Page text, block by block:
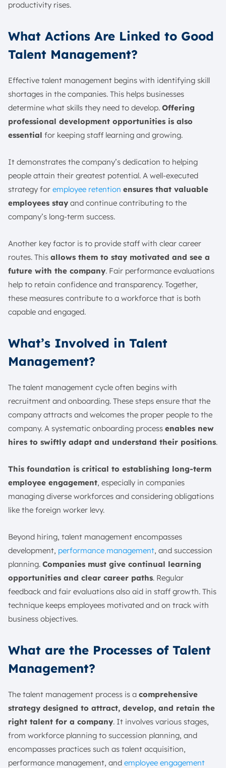
productivity rises.
What Actions Are Linked to Good
Talent Management?
Effective talent management begins with identifying skill
shortages in the companies. This helps businesses
determine what skills they need to develop. Offering
professional development opportunities is also
essential for keeping staff learning and growing.
It demonstrates the company’s dedication to helping
people attain their greatest potential. A well-executed
strategy for employee retention ensures that valuable
employees stay and continue contributing to the
company’s long-term success.
Another key factor is to provide staff with clear career
routes. This allows them to stay motivated and see a
future with the company. Fair performance evaluations
help to retain confidence and transparency. Together,
these measures contribute to a workforce that is both
capable and engaged.
What’s Involved in Talent
Management?
The talent management cycle often begins with
recruitment and onboarding. These steps ensure that the
company attracts and welcomes the proper people to the
company. A systematic onboarding process enables new
hires to swiftly adapt and understand their positions.
This foundation is critical to establishing long-term
employee engagement, especially in companies
managing diverse workforces and considering obligations
like the foreign worker levy.
Beyond hiring, talent management encompasses
development, performance management, and succession
planning. Companies must give continual learning
opportunities and clear career paths. Regular
feedback and fair evaluations also aid in staff growth. This
technique keeps employees motivated and on track with
business objectives.
What are the Processes of Talent
Management?
The talent management process is a comprehensive
strategy designed to attract, develop, and retain the
right talent for a company. It involves various stages,
from workforce planning to succession planning, and
encompasses practices such as talent acquisition,
performance management, and employee engagement